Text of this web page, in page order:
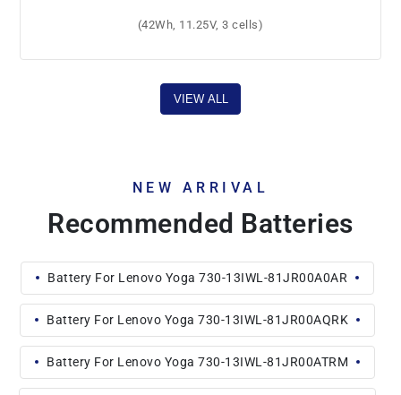
(42Wh, 11.25V, 3 cells)
VIEW ALL
NEW ARRIVAL
Recommended Batteries
Battery For Lenovo Yoga 730-13IWL-81JR00A0AR
Battery For Lenovo Yoga 730-13IWL-81JR00AQRK
Battery For Lenovo Yoga 730-13IWL-81JR00ATRM